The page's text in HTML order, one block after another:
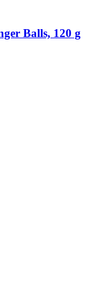
Balls, 120 g